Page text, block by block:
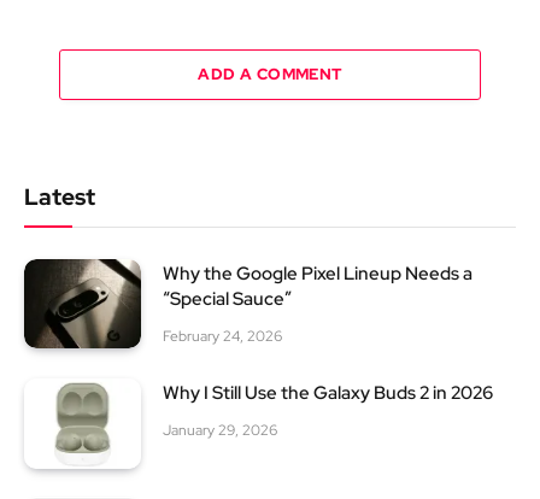
ADD A COMMENT
Latest
Why the Google Pixel Lineup Needs a
“Special Sauce”
February 24, 2026
Why I Still Use the Galaxy Buds 2 in 2026
January 29, 2026